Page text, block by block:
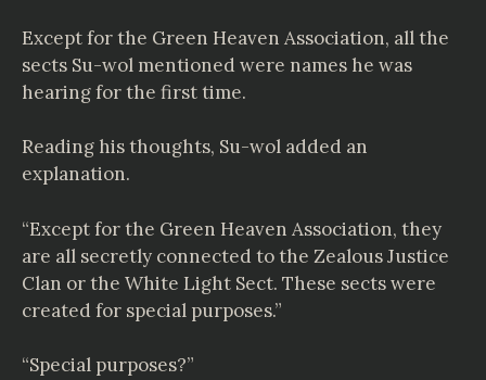
Except for the Green Heaven Association, all the
sects Su-wol mentioned were names he was
hearing for the first time.
Reading his thoughts, Su-wol added an
explanation.
“Except for the Green Heaven Association, they
are all secretly connected to the Zealous Justice
Clan or the White Light Sect. These sects were
created for special purposes.”
“Special purposes?”